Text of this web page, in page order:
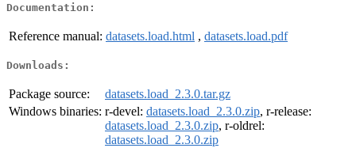
Documentation:
Reference manual: datasets.load.html , datasets.load.pdf
Downloads:
Package source:
datasets.load_2.3.0.tar.gz
Windows binaries: r-devel: datasets.load_2.3.0.zip, r-release:
datasets.load_2.3.0.zip, r-oldrel:
datasets.load_2.3.0.zip